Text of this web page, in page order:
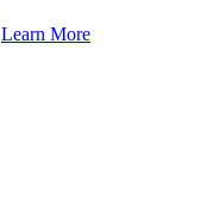
Learn More